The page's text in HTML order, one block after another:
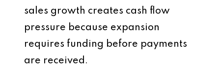
sales growth creates cash flow
pressure because expansion
requires funding before payments
are received.